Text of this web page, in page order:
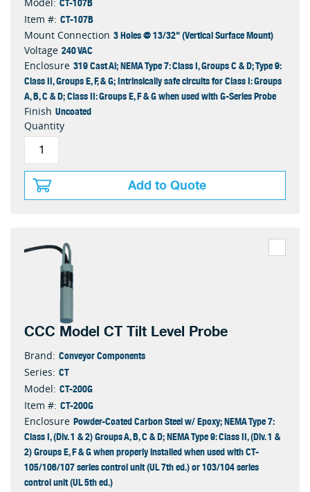
Item #: CT-107B
Mount Connection 3 Holes @ 13/32" (Vertical Surface Mount)
Voltage 240 VAC
Enclosure 319 Cast Al; NEMA Type 7: Class I, Groups C & D; Type 9:
Class II, Groups E, F, & G; Intrinsically safe circuits for Class I: Groups
A, B, C & D; Class II: Groups E, F & G when used with G-Series Probe
Finish Uncoated
Quantity
Add to Quote
CCC Model CT Tilt Level Probe
Brand: Conveyor Components
Series: CT
Model: CT-200G
Item #: CT-200G
Enclosure Powder-Coated Carbon Steel w/ Epoxy; NEMA Type 7:
Class I, (Div. 1 & 2) Groups A, B, C & D; NEMA Type 9: Class II, (Div. 1 &
2) Groups E, F & G when properly installed when used with CT-
105/106/107 series control unit (UL 7th ed.) or 103/104 series
control unit (UL 5th ed.)